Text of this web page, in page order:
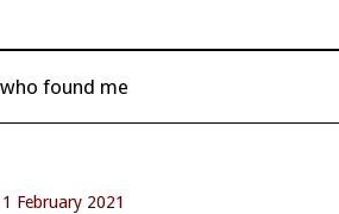
found me
February 2021